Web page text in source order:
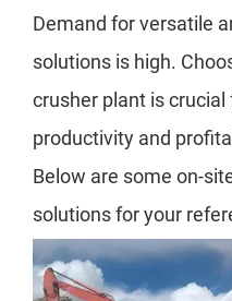
Demand for versatile
solutions is high.
crusher plant is
productivity and
Below are some on-
solutions for your